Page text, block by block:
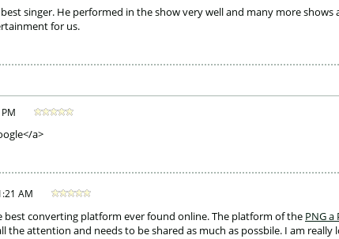
singer. He performed in the show very well and many more shows
for us.
a>
AM
best converting platform ever found online. The platform of the PNG a
the attention and needs to be shared as much as possbile. I am